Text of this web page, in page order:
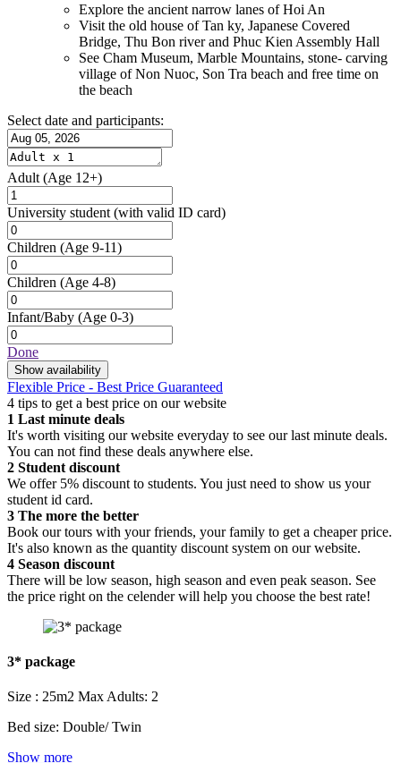
Explore the ancient narrow lanes of Hoi An
Visit the old house of Tan ky, Japanese Covered
Bridge, Thu Bon river and Phuc Kien Assembly Hall
See Cham Museum, Marble Mountains, stone- carving
village of Non Nuoc, Son Tra beach and free time on
the beach
Select date and participants:
Adult (Age 12+)
University student (with valid ID card)
Children (Age 9-11)
Children (Age 4-8)
Infant/Baby (Age 0-3)
Done
Show availability
Flexible Price - Best Price Guaranteed
4 tips to get a best price on our website
1 Last minute deals
It's worth visiting our website everyday to see our last minute deals.
You can not find these deals anywhere else.
2 Student discount
We offer 5% discount to students. You just need to show us your
student id card.
3 The more the better
Book our tours with your friends, your family to get a cheaper price.
It's also known as the quantity discount system on our website.
4 Season discount
There will be low season, high season and even peak season. See
the price right on the celender will help you choose the best rate!
3* package
Size : 25m2 Max Adults: 2
Bed size: Double/ Twin
Show more